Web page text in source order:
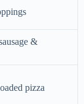
&
pizza